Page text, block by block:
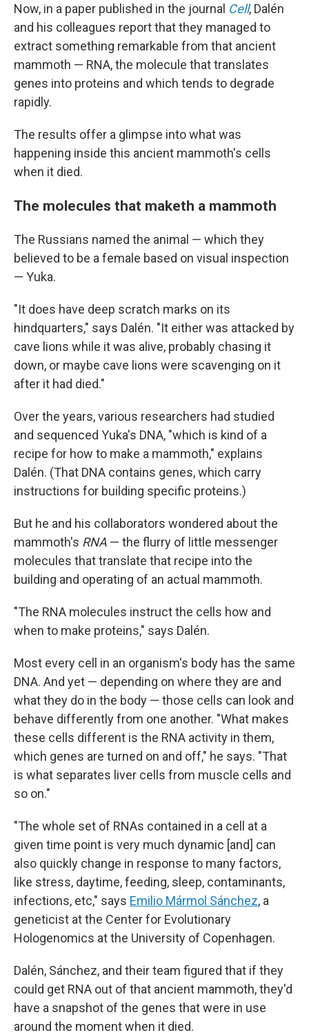
Now, in a paper published in the journal Cell, Dalén
and his colleagues report that they managed to
extract something remarkable from that ancient
mammoth — RNA, the molecule that translates
genes into proteins and which tends to degrade
rapidly.
The results offer a glimpse into what was
happening inside this ancient mammoth's cells
when it died.
The molecules that maketh a mammoth
The Russians named the animal — which they
believed to be a female based on visual inspection
— Yuka.
"It does have deep scratch marks on its
hindquarters," says Dalén. "It either was attacked by
cave lions while it was alive, probably chasing it
down, or maybe cave lions were scavenging on it
after it had died."
Over the years, various researchers had studied
and sequenced Yuka's DNA, "which is kind of a
recipe for how to make a mammoth," explains
Dalén. (That DNA contains genes, which carry
instructions for building specific proteins.)
But he and his collaborators wondered about the
mammoth's RNA — the flurry of little messenger
molecules that translate that recipe into the
building and operating of an actual mammoth.
"The RNA molecules instruct the cells how and
when to make proteins," says Dalén.
Most every cell in an organism's body has the same
DNA. And yet — depending on where they are and
what they do in the body — those cells can look and
behave differently from one another. "What makes
these cells different is the RNA activity in them,
which genes are turned on and off," he says. "That
is what separates liver cells from muscle cells and
so on."
"The whole set of RNAs contained in a cell at a
given time point is very much dynamic [and] can
also quickly change in response to many factors,
like stress, daytime, feeding, sleep, contaminants,
infections, etc," says Emilio Mármol Sánchez, a
geneticist at the Center for Evolutionary
Hologenomics at the University of Copenhagen.
Dalén, Sánchez, and their team figured that if they
could get RNA out of that ancient mammoth, they'd
have a snapshot of the genes that were in use
around the moment when it died.